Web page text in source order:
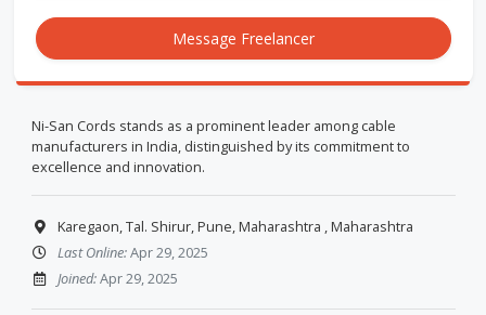
Message Freelancer
Ni-San Cords stands as a prominent leader among cable
manufacturers in India, distinguished by its commitment to
excellence and innovation.
Karegaon, Tal. Shirur, Pune, Maharashtra , Maharashtra
Last Online:Apr 29, 2025
Joined:Apr 29, 2025